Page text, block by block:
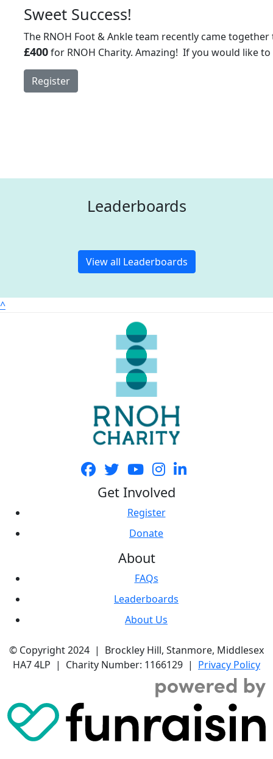
Sweet Success!
The RNOH Foot & Ankle team recently came
£400for RNOH Charity. Amazing! If you would like
Register
Leaderboards
View all Leaderboards
^
Get Involved
Register
Donate
About
FAQs
Leaderboards
About Us
© Copyright 2024 | Brockley Hill, Stanmore, Middlesex
HA7 4LP | Charity Number: 1166129 | Privacy Policy